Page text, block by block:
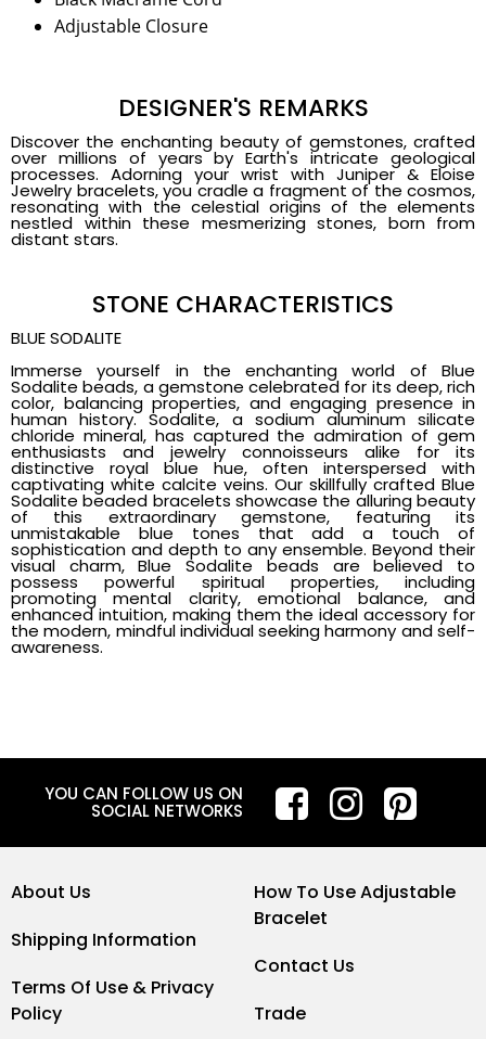
Adjustable Closure
DESIGNER'S REMARKS
Discover the enchanting beauty of gemstones, crafted
over millions of years by Earth's intricate geological
processes. Adorning your wrist with Juniper & Eloise
Jewelry bracelets, you cradle a fragment of the cosmos,
resonating with the celestial origins of the elements
nestled within these mesmerizing stones, born from
distant stars.
STONE CHARACTERISTICS
BLUE SODALITE
Immerse yourself in the enchanting world of Blue
Sodalite beads, a gemstone celebrated for its deep, rich
color, balancing properties, and engaging presence in
human history. Sodalite, a sodium aluminum silicate
chloride mineral, has captured the admiration of gem
enthusiasts and jewelry connoisseurs alike for its
distinctive royal blue hue, often interspersed with
captivating white calcite veins. Our skillfully crafted Blue
Sodalite beaded bracelets showcase the alluring beauty
of this extraordinary gemstone, featuring its
unmistakable blue tones that add a touch of
sophistication and depth to any ensemble. Beyond their
visual charm, Blue Sodalite beads are believed to
possess powerful spiritual properties, including
promoting mental clarity, emotional balance, and
enhanced intuition, making them the ideal accessory for
the modern, mindful individual seeking harmony and self-
awareness.
YOU CAN FOLLOW US ON
SOCIAL NETWORKS
About Us
Shipping Information
Terms Of Use & Privacy
Policy
How To Use Adjustable
Bracelet
Contact Us
Trade